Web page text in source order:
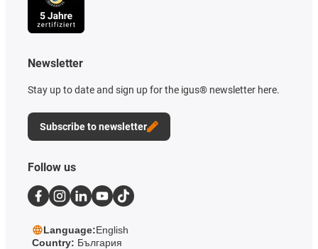
Newsletter
Stay up to date and sign up for the igus® newsletter here.
Subscribe to newsletter
Follow us
Language:English
Country: България